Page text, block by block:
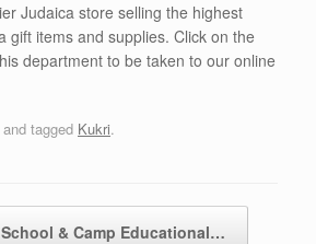
Judaica store selling the highest
gift items and supplies. Click on the
department to be taken to our online
and tagged Kukri.
& Camp Educational…